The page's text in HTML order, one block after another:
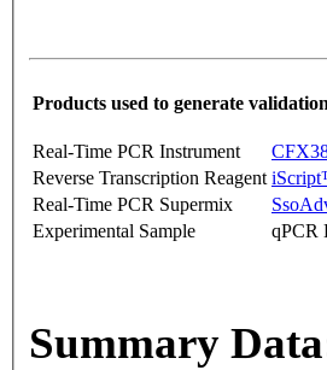
Products used to generate
Real-Time PCR Instrument
Reverse Transcription Reagent
Real-Time PCR Supermix
Experimental Sample
qPCR
Summary